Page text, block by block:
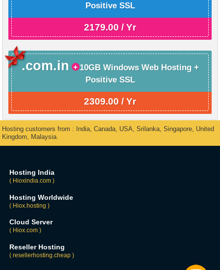
Positive SSL
2179.00 / Yr
.com.in
10GB Windows Web Hosting +
Positive SSL
2309.00 / Yr
Hosting customers from : India, Canada, USA, Srilanka, Singapore, United
Kingdom, Malaysia.
Hosting India
( Hioxindia.com )
Hosting Worldwide
( Hiox.hosting )
Cloud Server
( Hiox.com )
Reseller Hosting
( resellerhosting.cheap )